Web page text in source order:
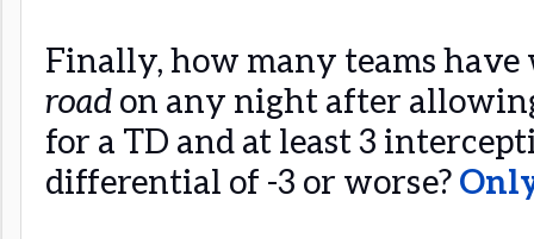
Finally, how many teams
road on any night after
for a TD and at least 3
differential of -3 or worse?